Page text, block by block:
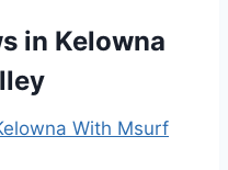
in Kelowna
With Msurf